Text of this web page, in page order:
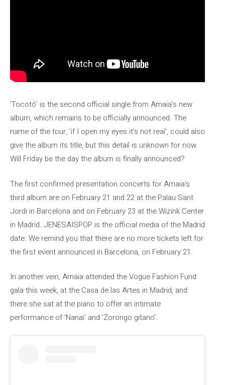
‘Tocotó’ is the second official single from Amaia’s new
album, which remains to be officially announced. The
name of the tour, ‘if I open my eyes it’s not real’, could also
give the album its title, but this detail is unknown for now.
Will Friday be the day the album is finally announced?
The first confirmed presentation concerts for Amaia’s
third album are on February 21 and 22 at the Palau Sant
Jordi in Barcelona and on February 23 at the Wizink Center
in Madrid. JENESAISPOP is the official media of the Madrid
date. We remind you that there are no more tickets left for
the first event announced in Barcelona, ​​on February 21.
In another vein, Amaia attended the Vogue Fashion Fund
gala this week, at the Casa de las Artes in Madrid, and
there she sat at the piano to offer an intimate
performance of ‘Nanai’ and ‘Zorongo gitano’.